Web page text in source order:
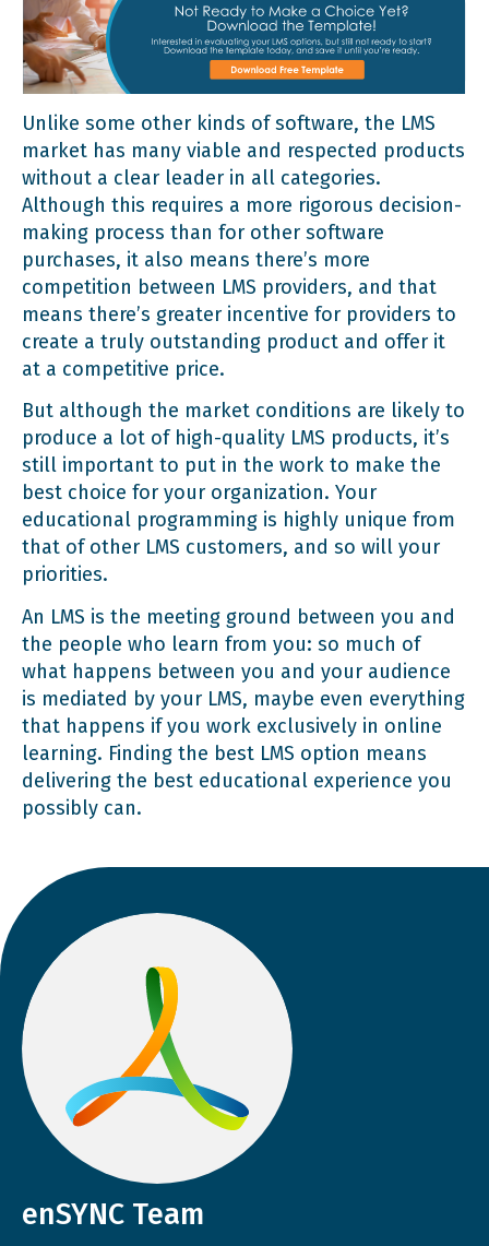
Unlike some other kinds of software, the LMS
market has many viable and respected products
without a clear leader in all categories.
Although this requires a more rigorous decision-
making process than for other software
purchases, it also means there’s more
competition between LMS providers, and that
means there’s greater incentive for providers to
create a truly outstanding product and offer it
at a competitive price.
But although the market conditions are likely to
produce a lot of high-quality LMS products, it’s
still important to put in the work to make the
best choice for your organization. Your
educational programming is highly unique from
that of other LMS customers, and so will your
priorities.
An LMS is the meeting ground between you and
the people who learn from you: so much of
what happens between you and your audience
is mediated by your LMS, maybe even everything
that happens if you work exclusively in online
learning. Finding the best LMS option means
delivering the best educational experience you
possibly can.
enSYNC Team